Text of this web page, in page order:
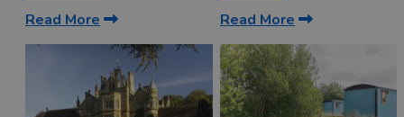
Read More Read More